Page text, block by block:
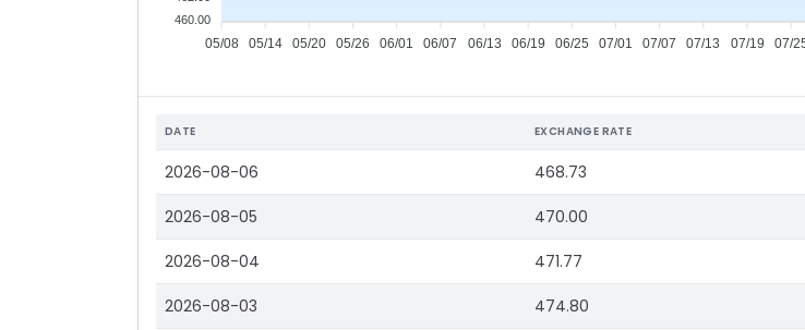
05/08 05/14 05/20 05/26 06/01 06/07 06/13 06/19 06/25 07/01 07/07 07/13 07/19 07/
460.00
DATE EXCHANGE RATE
2026-08-06 468.73
2026-08-05 470.00
2026-08-04 471.77
2026-08-03 474.80